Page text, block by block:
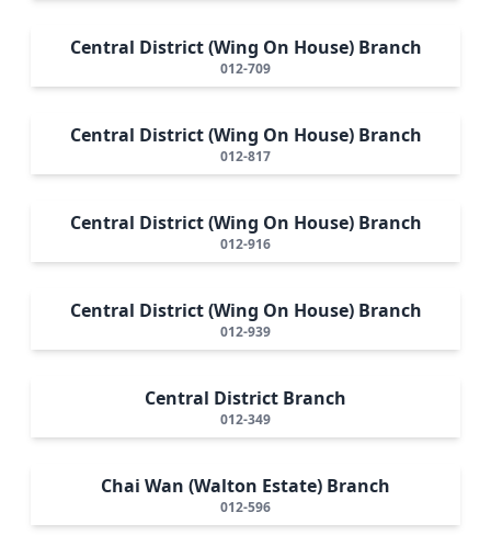
Central District (Wing On House) Branch
012-709
Central District (Wing On House) Branch
012-817
Central District (Wing On House) Branch
012-916
Central District (Wing On House) Branch
012-939
Central District Branch
012-349
Chai Wan (Walton Estate) Branch
012-596